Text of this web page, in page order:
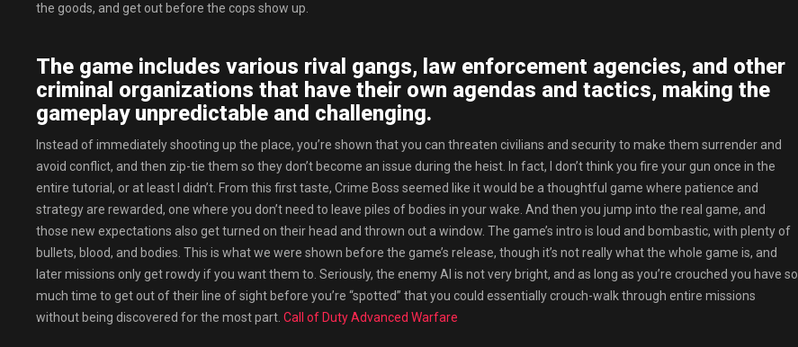
the goods, and get out before the cops show up.
The game includes various rival gangs, law enforcement agencies, and other
criminal organizations that have their own agendas and tactics, making the
gameplay unpredictable and challenging.
Instead of immediately shooting up the place, you’re shown that you can threaten civilians and security to make them surrender and
avoid conflict, and then zip-tie them so they don’t become an issue during the heist. In fact, I don’t think you fire your gun once in the
entire tutorial, or at least I didn’t. From this first taste, Crime Boss seemed like it would be a thoughtful game where patience and
strategy are rewarded, one where you don’t need to leave piles of bodies in your wake. And then you jump into the real game, and
those new expectations also get turned on their head and thrown out a window. The game’s intro is loud and bombastic, with plenty of
bullets, blood, and bodies. This is what we were shown before the game’s release, though it’s not really what the whole game is, and
later missions only get rowdy if you want them to. Seriously, the enemy AI is not very bright, and as long as you’re crouched you have so
much time to get out of their line of sight before you’re “spotted” that you could essentially crouch-walk through entire missions
without being discovered for the most part. Call of Duty Advanced Warfare